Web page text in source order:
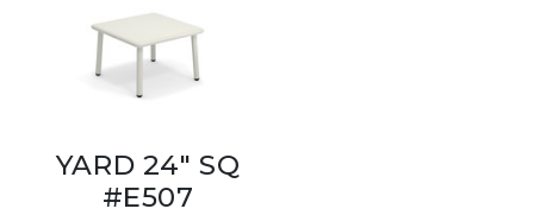
YARD 24" SQ
#E507